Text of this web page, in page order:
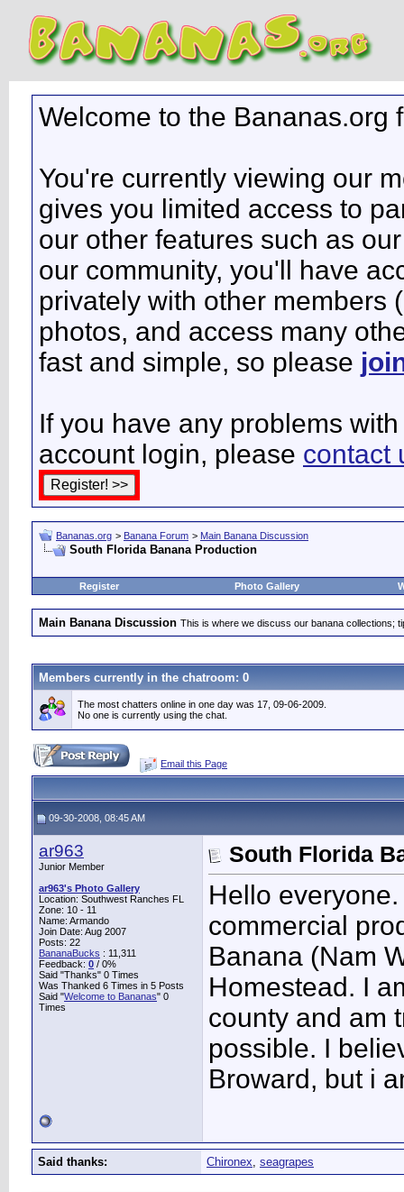
Welcome to the Bananas.org
You're currently viewing our
gives you limited access to
our other features such as
our community, you'll have
privately with other members
photos, and access many
fast and simple, so please
If you have any problems
account login, please contact
Bananas.org > Banana Forum > Main Banana Discussion
South Florida Banana Production
Register Photo Gallery
Main Banana Discussion This is where we discuss our banana collections;
Members currently in the chatroom: 0
The most chatters online in one day was 17, 09-06-2009.
No one is currently using the chat.
Email this Page
09-30-2008, 08:45 AM
ar963
Junior Member
ar963's Photo Gallery
Location: Southwest Ranches FL
Zone: 10 - 11
Name: Armando
Join Date: Aug 2007
Posts: 22
BananaBucks : 11,311
Feedback: 0 / 0%
Said "Thanks" 0 Times
Was Thanked 6 Times in 5 Posts
Said "Welcome to Bananas" 0
Times
South Florida
Hello
commercial
Banana (Nam
Homestead. I
county and am
possible. I
Broward, but i
Said thanks: Chironex, seagrapes